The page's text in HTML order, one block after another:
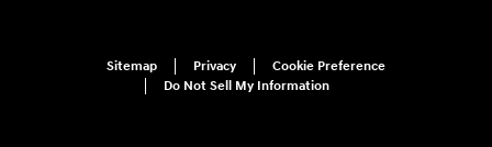
Sitemap Privacy
Cookie Preference
Do Not Sell My Information